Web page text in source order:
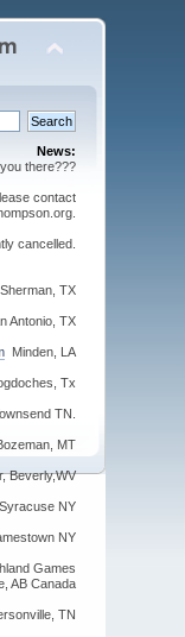
News:
there???
contact
cancelled.
TX
Antonio, TX
Minden, LA
Tx
TN.
MT
Beverly,WV
NY
NY
Games
AB Canada
TN